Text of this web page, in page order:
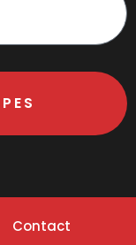
Contact